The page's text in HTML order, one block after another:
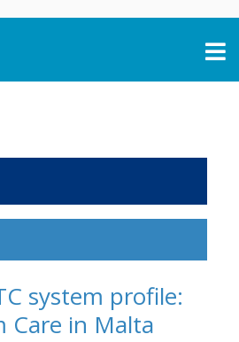
system profile:
Care in Malta